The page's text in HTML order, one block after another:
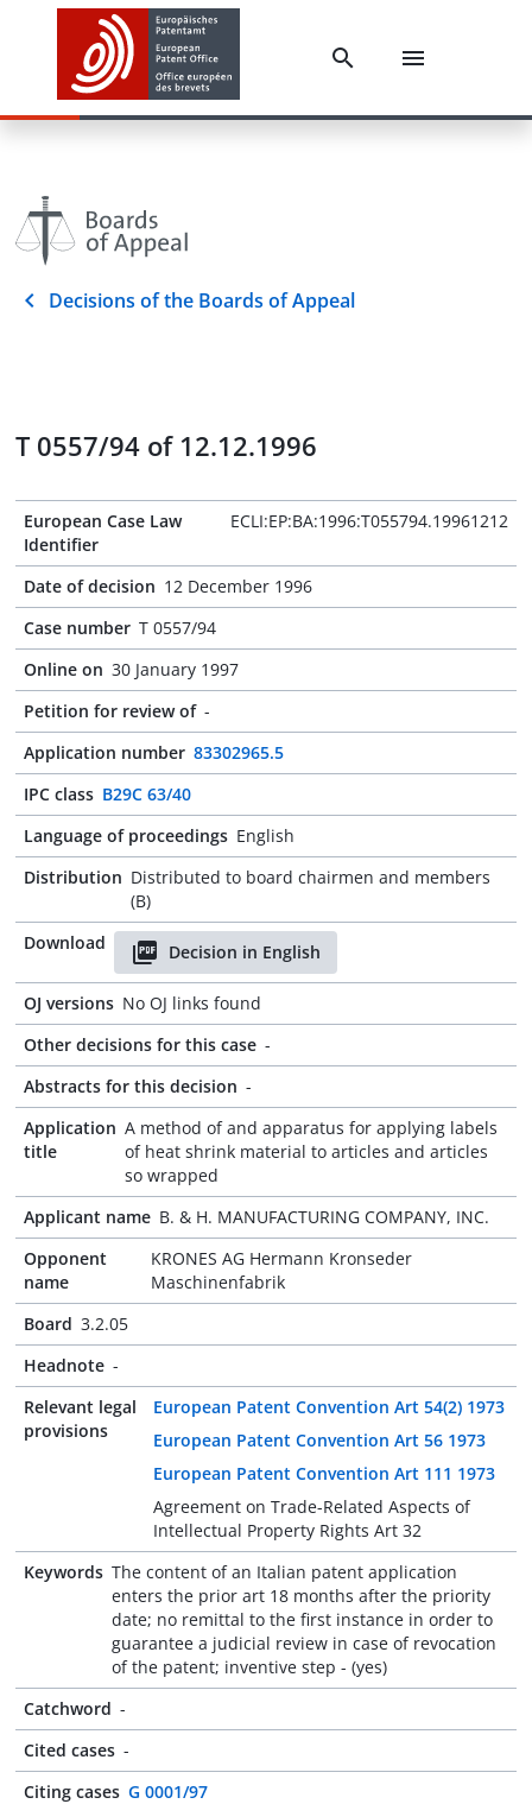
Decisions of the Boards of Appeal
T 0557/94 of 12.12.1996
European Case Law
Identifier
ECLI:EP:BA:1996:T055794.19961212
Date of decision 12 December 1996
Case number T 0557/94
Online on 30 January 1997
Petition for review of -
Application number 83302965.5
IPC class B29C 63/40
Language of proceedings English
Distribution Distributed to board chairmen and members
(B)
Download
Decision in English
OJ versions No OJ links found
Other decisions for this case -
Abstracts for this decision -
Application
title
A method of and apparatus for applying labels
of heat shrink material to articles and articles
so wrapped
Applicant name B. & H. MANUFACTURING COMPANY, INC.
Opponent
name
KRONES AG Hermann Kronseder
Maschinenfabrik
Board 3.2.05
Headnote -
Relevant legal
provisions
European Patent Convention Art 54(2) 1973
European Patent Convention Art 56 1973
European Patent Convention Art 111 1973
Agreement on Trade-Related Aspects of
Intellectual Property Rights Art 32
Keywords The content of an Italian patent application
enters the prior art 18 months after the priority
date; no remittal to the first instance in order to
guarantee a judicial review in case of revocation
of the patent; inventive step - (yes)
Catchword -
Cited cases -
Citing cases G 0001/97